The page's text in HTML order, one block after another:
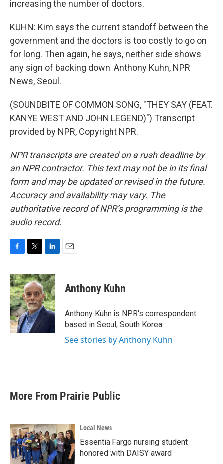
increasing the number of doctors.
KUHN: Kim says the current standoff between the
government and the doctors is too costly to go on
for long. Then again, he says, neither side shows
any sign of backing down. Anthony Kuhn, NPR
News, Seoul.
(SOUNDBITE OF COMMON SONG, "THEY SAY (FEAT.
KANYE WEST AND JOHN LEGEND)") Transcript
provided by NPR, Copyright NPR.
NPR transcripts are created on a rush deadline by
an NPR contractor. This text may not be in its final
form and may be updated or revised in the future.
Accuracy and availability may vary. The
authoritative record of NPR’s programming is the
audio record.
c
e
b
o
o
k
i
t
t
e
r
n
k
e
d
I
Anthony Kuhn
Anthony Kuhn is NPR's correspondent
based in Seoul, South Korea.
See stories by Anthony Kuhn
More From Prairie Public
Local News
Essentia Fargo nursing student
honored with DAISY award